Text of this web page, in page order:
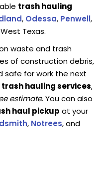
trash hauling
, Odessa, Penwell,
Texas.
waste and trash
of construction debris,
safe for work the next
trash hauling services,
estimate. You can also
haul pickup at your
, Notrees, and